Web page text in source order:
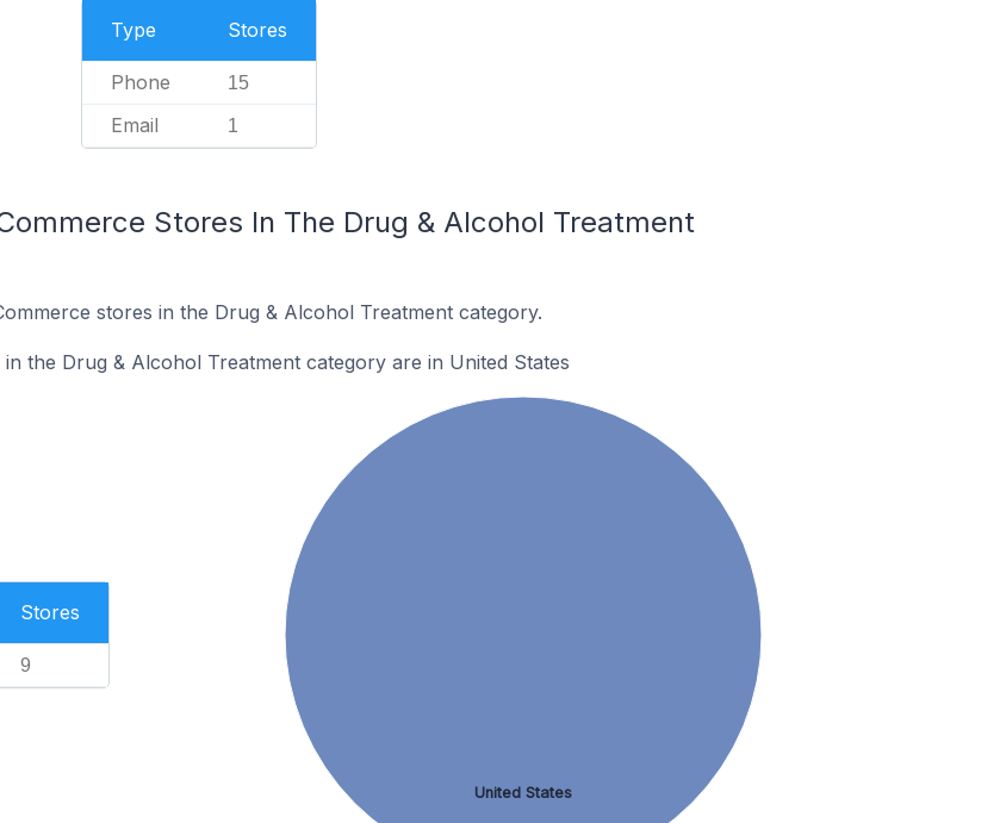
Type Stores
Phone 15
Email 1
Stores In The Drug & Alcohol Treatment
stores in the Drug & Alcohol Treatment category.
the Drug & Alcohol Treatment category are in United States
Stores
9
United States